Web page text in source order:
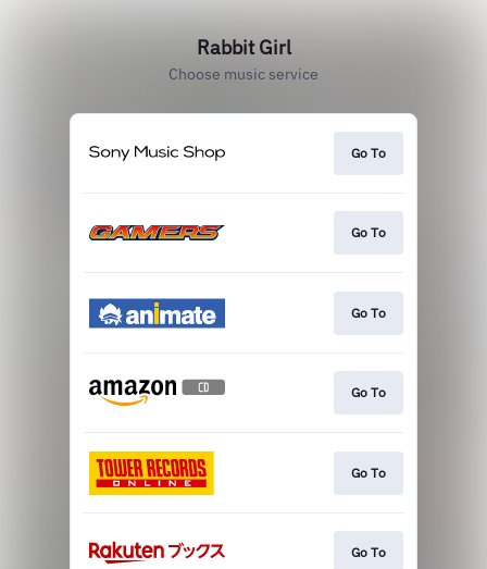
Rabbit Girl
Choose music service
Go To
Go To
Go To
Go To
Go To
Go To